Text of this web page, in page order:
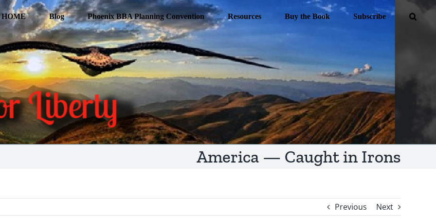
HOME Blog Phoenix BBA Planning Convention Resources Buy the Book Subscribe
America — Caught in Irons
Previous Next